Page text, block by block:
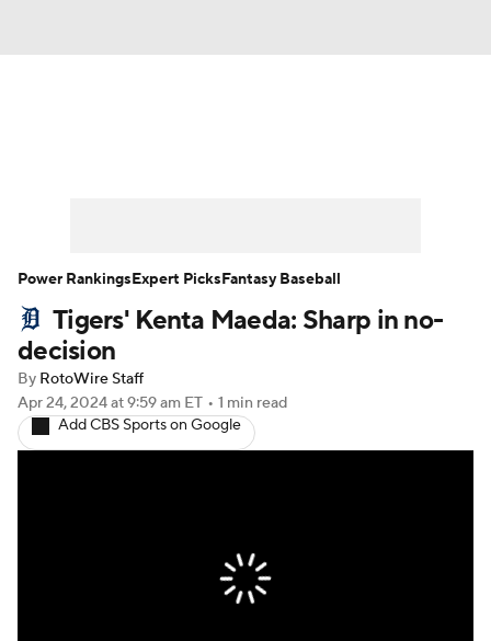
Player Search Stats Injury Report
Tigers' Kenta Maeda: Sharp in no-
decision
By RotoWire Staff
Apr 24, 2024at 9:59 am ET • 1 min read
Add CBS Sports on Google
Power RankingsExpert PicksFantasy Baseball